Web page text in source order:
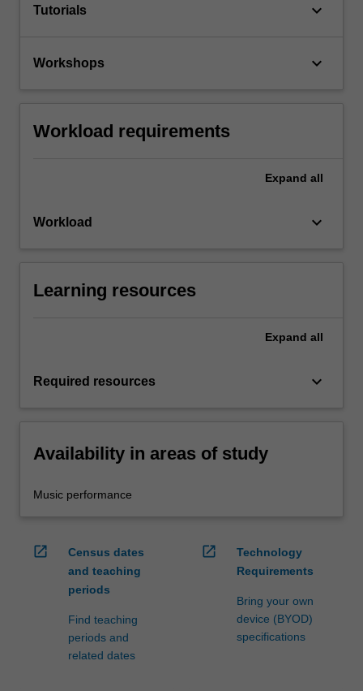
Tutorials keyboard_arrow_down
Workshops keyboard_arrow_down
Workload requirements
Expand all
Workload keyboard_arrow_down
Learning resources
Expand all
Required resources keyboard_arrow_down
Availability in areas of study
Music performance
open_in_new
Census dates
and teaching
periods
Find teaching
periods and
related dates
open_in_new
Technology
Requirements
Bring your own
device (BYOD)
specifications